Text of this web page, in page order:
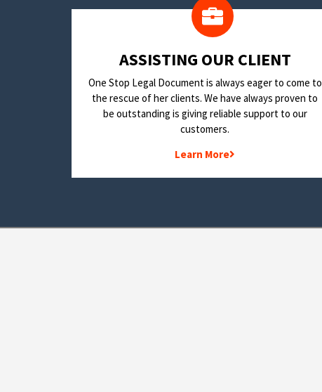
​ASSISTING OUR CLIENT
One Stop Legal Document is always eager to come to
the rescue of her clients. We have always proven to
be outstanding is giving reliable support to our
customers.
Learn More